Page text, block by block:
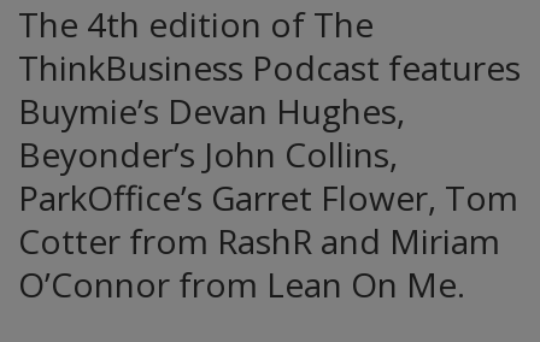
The 4th edition of The
ThinkBusiness Podcast features
Buymie’s Devan Hughes,
Beyonder’s John Collins,
ParkOffice’s Garret Flower, Tom
Cotter from RashR and Miriam
O’Connor from Lean On Me.